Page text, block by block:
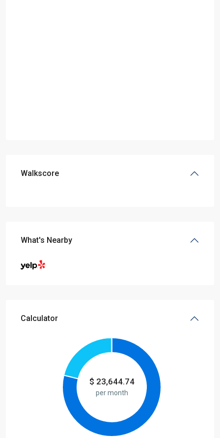
Walkscore
What's Nearby
Calculator
$ 23,644.74
per month